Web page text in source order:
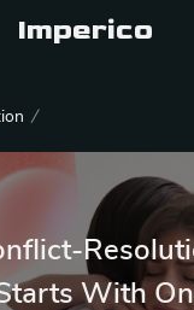
Imperico
With